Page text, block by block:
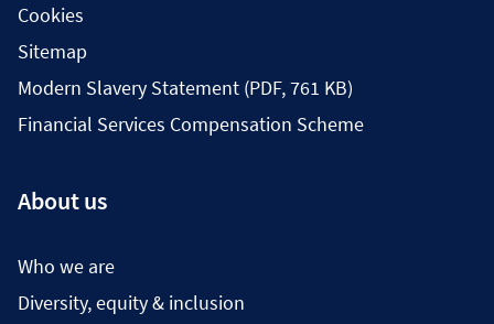
Cookies
Sitemap
Modern Slavery Statement (PDF, 761 KB)
Financial Services Compensation Scheme
About us
Who we are
Diversity, equity & inclusion